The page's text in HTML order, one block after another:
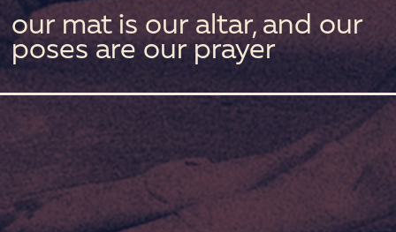
our mat is our altar, and our
poses are our prayer